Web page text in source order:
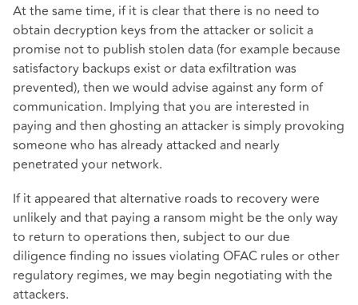
At the same time, if it is clear that there is no need to
obtain decryption keys from the attacker or solicit a
promise not to publish stolen data (for example because
satisfactory backups exist or data exfiltration was
prevented), then we would advise against any form of
communication. Implying that you are interested in
paying and then ghosting an attacker is simply provoking
someone who has already attacked and nearly
penetrated your network.
If it appeared that alternative roads to recovery were
unlikely and that paying a ransom might be the only way
to return to operations then, subject to our due
diligence finding no issues violating OFAC rules or other
regulatory regimes, we may begin negotiating with the
attackers.